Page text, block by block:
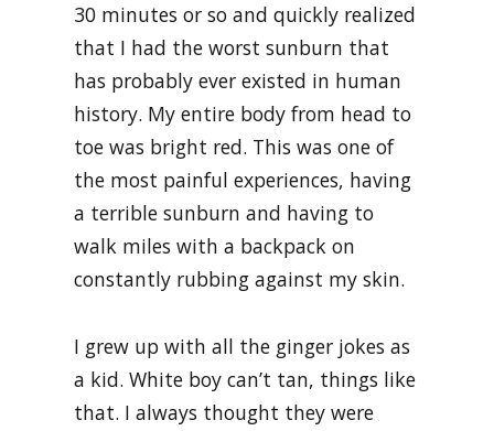
30 minutes or so and quickly realized
that I had the worst sunburn that
has probably ever existed in human
history. My entire body from head to
toe was bright red. This was one of
the most painful experiences, having
a terrible sunburn and having to
walk miles with a backpack on
constantly rubbing against my skin.
I grew up with all the ginger jokes as
a kid. White boy can’t tan, things like
that. I always thought they were